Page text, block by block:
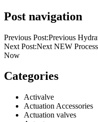
Post navigation
Previous Post:Previous
Next Post:Next NEW
Now
Categories
Activalve
Actuation Accessories
Actuation valves